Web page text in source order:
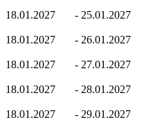
18.01.2027
- 25.01.2027
18.01.2027
- 26.01.2027
18.01.2027
- 27.01.2027
18.01.2027
- 28.01.2027
18.01.2027
- 29.01.2027